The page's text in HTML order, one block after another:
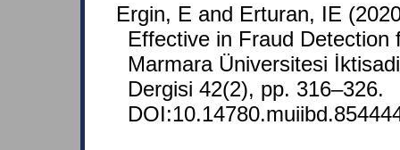
Ergin, E and Erturan, IE
Effective in Fraud Detection
Marmara Üniversitesi
Dergisi 42(2), pp. 316–326.